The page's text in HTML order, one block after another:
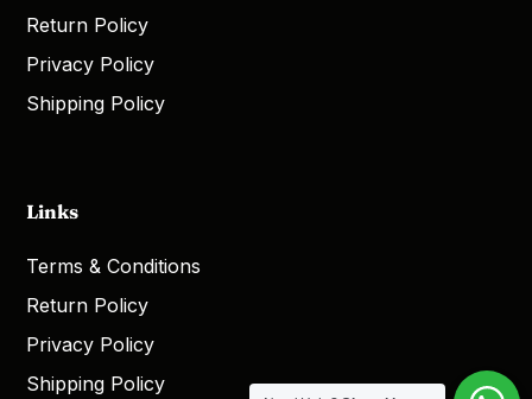
Return Policy
Privacy Policy
Shipping Policy
Links
Terms & Conditions
Return Policy
Privacy Policy
Shipping Policy